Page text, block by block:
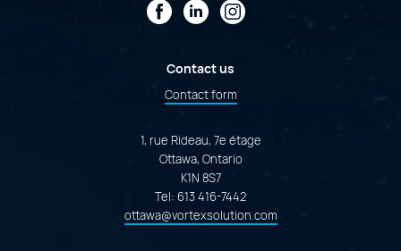
FacebookLinkedIn
Instagram
Contact us
Contact form
1, rue Rideau, 7e étage
Ottawa, Ontario
K1N 8S7
Tel: 613 416-7442
ottawa@vortexsolution.com